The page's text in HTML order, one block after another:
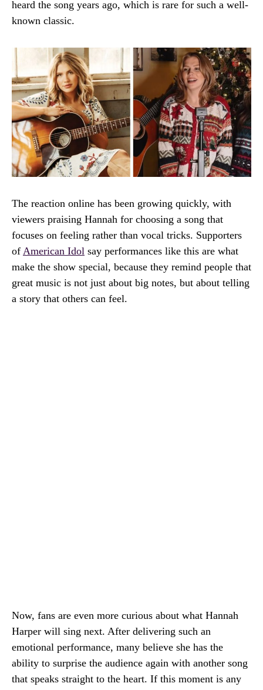
heard the song years ago, which is rare for such a well-
known classic.
The reaction online has been growing quickly, with
viewers praising Hannah for choosing a song that
focuses on feeling rather than vocal tricks. Supporters
of American Idol say performances like this are what
make the show special, because they remind people that
great music is not just about big notes, but about telling
a story that others can feel.
Now, fans are even more curious about what Hannah
Harper will sing next. After delivering such an
emotional performance, many believe she has the
ability to surprise the audience again with another song
that speaks straight to the heart. If this moment is any